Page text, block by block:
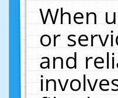
When
or
and